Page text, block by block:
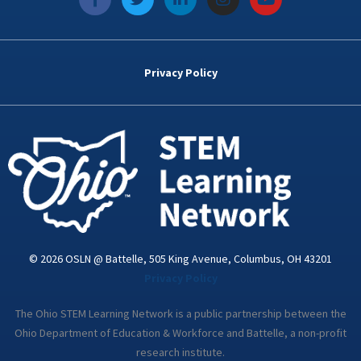
a
c
e
k
w
i
t
i
n
k
d
n
i
n
s
t
a
o
u
t
Privacy Policy
© 2026 OSLN @ Battelle, 505 King Avenue, Columbus, OH 43201
The Ohio STEM Learning Network is a public partnership between the
Ohio Department of Education & Workforce and Battelle, a non-profit
research institute.